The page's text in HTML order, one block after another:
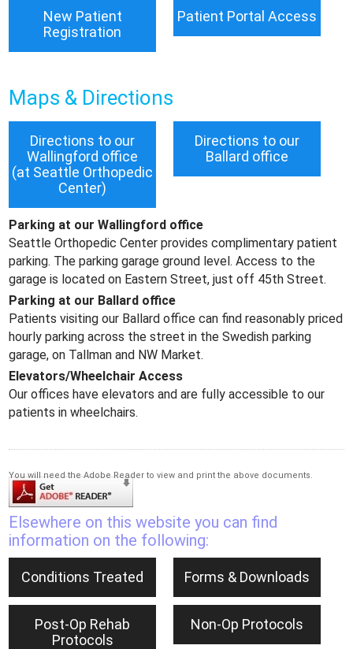
New Patient
Registration
Patient Portal Access
Maps & Directions
Directions to our
Wallingford office
(at Seattle Orthopedic
Center)
Directions to our
Ballard office
Parking at our Wallingford office
Seattle Orthopedic Center provides complimentary patient
parking. The parking garage ground level. Access to the
garage is located on Eastern Street, just off 45th Street.
Parking at our Ballard office
Patients visiting our Ballard office can find reasonably priced
hourly parking across the street in the Swedish parking
garage, on Tallman and NW Market.
Elevators/Wheelchair Access
Our offices have elevators and are fully accessible to our
patients in wheelchairs.
You will need the Adobe Reader to view and print the above documents.
Elsewhere on this website you can find
information on the following:
Conditions Treated Forms & Downloads
Post-Op Rehab
Protocols
Non-Op Protocols